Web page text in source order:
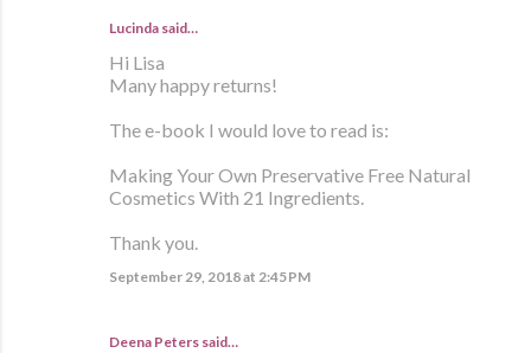
Lucinda said…
Hi Lisa
Many happy returns!
The e-book I would love to read is:
Making Your Own Preservative Free Natural
Cosmetics With 21 Ingredients.
Thank you.
September 29, 2018 at 2:45 PM
Deena Peters said…